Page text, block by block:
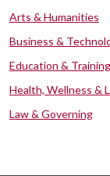
Arts & Humanities
Business &
Education & Training
Health, Wellness &
Law & Governing